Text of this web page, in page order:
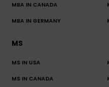
MBA IN CANADA
MBA IN GERMANY
MS
MS IN USA
MS IN CANADA